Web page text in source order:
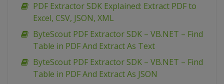
PDF Extractor SDK Explained: Extract PDF to
Excel, CSV, JSON, XML
ByteScout PDF Extractor SDK – VB.NET – Find
Table in PDF And Extract As Text
ByteScout PDF Extractor SDK – VB.NET – Find
Table in PDF And Extract As JSON